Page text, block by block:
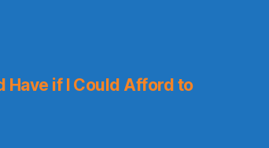
Have if I Could Afford to